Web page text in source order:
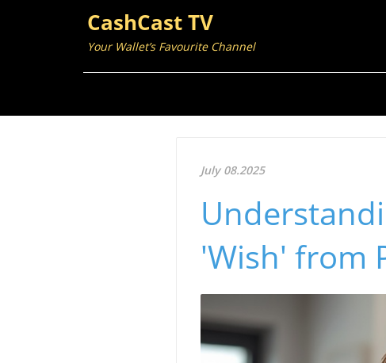
CashCast TV
Your Wallet’s Favourite Channel
July 08.2025
'Wish' from